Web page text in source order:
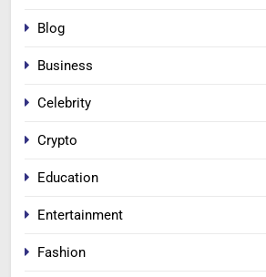
Blog
Business
Celebrity
Crypto
Education
Entertainment
Fashion